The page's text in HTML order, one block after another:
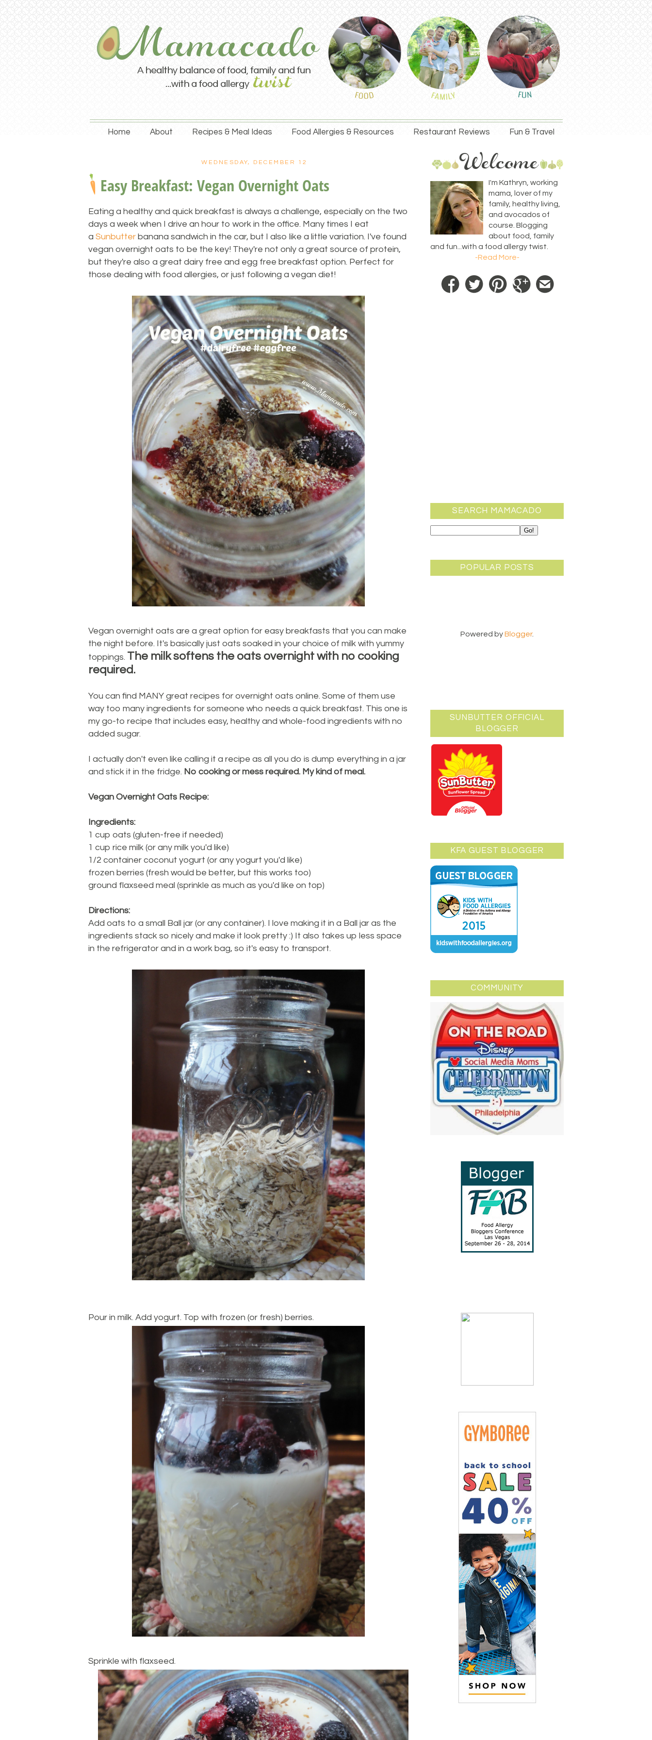
Home About Recipes & Meal Ideas Food Allergies & Resources Restaurant Reviews Fun & Travel
WEDNESDAY, DECEMBER 12
Easy Breakfast: Vegan Overnight Oats
Eating a healthy and quick breakfast is always a challenge, especially on the two
days a week when I drive an hour to work in the office. Many times I eat
a Sunbutter banana sandwich in the car, but I also like a little variation. I've found
vegan overnight oats to be the key! They're not only a great source of protein,
but they're also a great dairy free and egg free breakfast option. Perfect for
those dealing with food allergies, or just following a vegan diet!
Vegan overnight oats are a great option for easy breakfasts that you can make
the night before. It's basically just oats soaked in your choice of milk with yummy
toppings. The milk softens the oats overnight with no cooking
required.
You can find MANY great recipes for overnight oats online. Some of them use
way too many ingredients for someone who needs a quick breakfast. This one is
my go-to recipe that includes easy, healthy and whole-food ingredients with no
added sugar.
I actually don't even like calling it a recipe as all you do is dump everything in a jar
and stick it in the fridge. No cooking or mess required. My kind of meal.
Vegan Overnight Oats Recipe:
Ingredients:
1 cup oats (gluten-free if needed)
1 cup rice milk (or any milk you'd like)
1/2 container coconut yogurt (or any yogurt you'd like)
frozen berries (fresh would be better, but this works too)
ground flaxseed meal (sprinkle as much as you'd like on top)
Directions:
Add oats to a small Ball jar (or any container). I love making it in a Ball jar as the
ingredients stack so nicely and make it look pretty :) It also takes up less space
in the refrigerator and in a work bag, so it's easy to transport.
Pour in milk. Add yogurt. Top with frozen (or fresh) berries.
Sprinkle with flaxseed.
I'm Kathryn, working
mama, lover of my
family, healthy living,
and avocados of
course. Blogging
about food, family
and fun...with a food allergy twist.
-Read More-
SEARCH MAMACADO
POPULAR POSTS
Powered byBlogger.
SUNBUTTER OFFICIAL
BLOGGER
KFA GUEST BLOGGER
COMMUNITY